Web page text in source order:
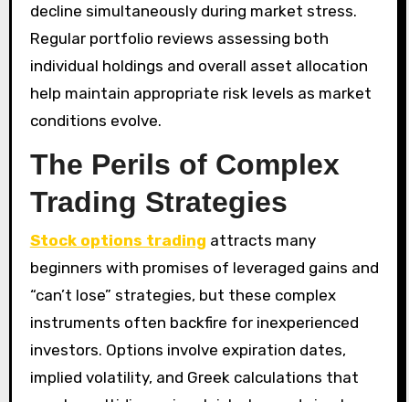
decline simultaneously during market stress.
Regular portfolio reviews assessing both
individual holdings and overall asset allocation
help maintain appropriate risk levels as market
conditions evolve.
The Perils of Complex
Trading Strategies
Stock options trading attracts many
beginners with promises of leveraged gains and
“can’t lose” strategies, but these complex
instruments often backfire for inexperienced
investors. Options involve expiration dates,
implied volatility, and Greek calculations that